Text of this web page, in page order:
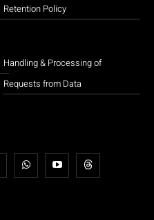
Retention Policy
Handling & Processing of
Requests from Data